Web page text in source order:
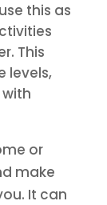
this as
This
levels,
or
make
It can